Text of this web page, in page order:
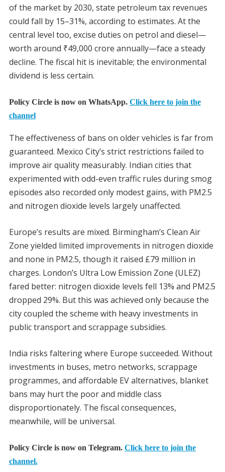
of the market by 2030, state petroleum tax revenues
could fall by 15–31%, according to estimates. At the
central level too, excise duties on petrol and diesel—
worth around ₹49,000 crore annually—face a steady
decline. The fiscal hit is inevitable; the environmental
dividend is less certain.
Policy Circle is now on WhatsApp. Click here to join the
channel
The effectiveness of bans on older vehicles is far from
guaranteed. Mexico City’s strict restrictions failed to
improve air quality measurably. Indian cities that
experimented with odd-even traffic rules during smog
episodes also recorded only modest gains, with PM2.5
and nitrogen dioxide levels largely unaffected.
Europe’s results are mixed. Birmingham’s Clean Air
Zone yielded limited improvements in nitrogen dioxide
and none in PM2.5, though it raised £79 million in
charges. London’s Ultra Low Emission Zone (ULEZ)
fared better: nitrogen dioxide levels fell 13% and PM2.5
dropped 29%. But this was achieved only because the
city coupled the scheme with heavy investments in
public transport and scrappage subsidies.
India risks faltering where Europe succeeded. Without
investments in buses, metro networks, scrappage
programmes, and affordable EV alternatives, blanket
bans may hurt the poor and middle class
disproportionately. The fiscal consequences,
meanwhile, will be universal.
Policy Circle is now on Telegram. Click here to join the
channel.